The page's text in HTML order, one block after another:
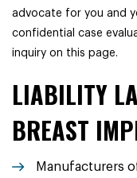
advocate for you and
confidential case
inquiry on this page.
LIABILITY
BREAST
Manufacturers